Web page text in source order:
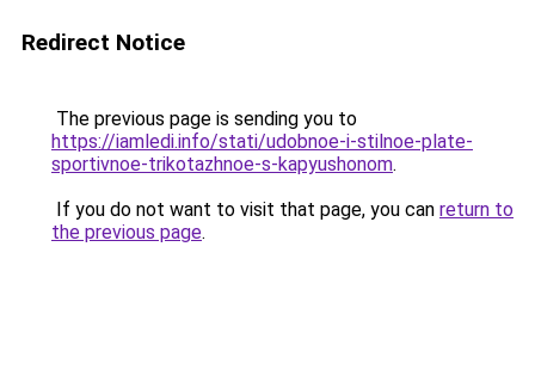
Redirect Notice
The previous page is sending you to
https://iamledi.info/stati/udobnoe-i-stilnoe-plate-
sportivnoe-trikotazhnoe-s-kapyushonom.
If you do not want to visit that page, you can return to
the previous page.